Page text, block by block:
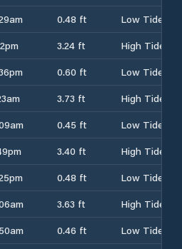
0.48 ft
Low Tide
3.24 ft
High Tide
0.60 ft
Low Tide
3.73 ft
High Tide
0.45 ft
Low Tide
3.40 ft
High Tide
0.48 ft
Low Tide
3.63 ft
High Tide
0.46 ft
Low Tide